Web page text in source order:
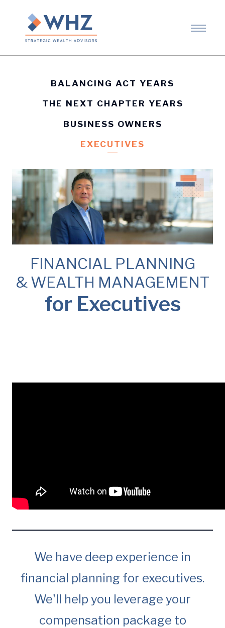
BALANCING ACT YEARS
THE NEXT CHAPTER YEARS
BUSINESS OWNERS
EXECUTIVES
FINANCIAL PLANNING
& WEALTH MANAGEMENT
for Executives
We have deep experience in
financial planning for executives.
We'll help you leverage your
compensation package to